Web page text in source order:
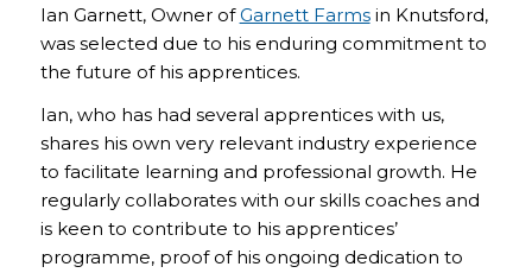
Ian Garnett, Owner ofGarnett Farmsin Knutsford,
was selected due to his enduring commitment to
the future of his apprentices.
Ian, who has had several apprentices with us,
shares his own very relevant industry experience
to facilitate learning and professional growth. He
regularly collaborates with our skills coaches and
is keen to contribute to his apprentices’
programme, proof of his ongoing dedication to